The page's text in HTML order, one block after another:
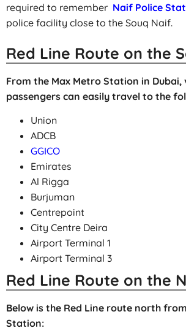
required to remember Naif Police
police facility close to the Souq Naif.
Red Line Route on the
From the Max Metro Station in
passengers can easily travel to the
Union
ADCB
GGICO
Emirates
Al Rigga
Burjuman
Centrepoint
City Centre Deira
Airport Terminal 1
Airport Terminal 3
Red Line Route on the
Below is the Red Line route north
Station: